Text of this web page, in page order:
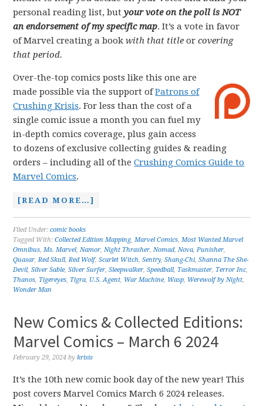
personal reading list, butyour vote on the poll is NOT
an endorsement of my specific map. It’s a vote in favor
of Marvel creating a bookwith that title orcovering
that period.
Over-the-top comics posts like this one are
made possible via the support ofPatrons of
Crushing Krisis. For less than the cost of a
single comic issue a month you can fuel my
in-depth comics coverage, plus gain access
to dozens of exclusive collecting guides & reading
orders – including all of theCrushing Comics Guide to
Marvel Comics.
[READ MORE…]
Filed Under:comic books
Tagged With:Collected Edition Mapping,Marvel Comics,Most Wanted Marvel
Omnibus,Ms. Marvel,Namor,Night Thrasher,Nomad,Nova,Punisher,
Quasar,Red Skull,Red Wolf,Scarlet Witch,Sentry,Shang-Chi,Shanna The She-
Devil,Silver Sable,Silver Surfer,Sleepwalker,Speedball, Taskmaster, Terror Inc,
Thanos, Tigereyes, Tigra, U.S. Agent, War Machine, Wasp, Werewolf by Night,
Wonder Man
New Comics & Collected Editions:
Marvel Comics – March 6 2024
February 29, 2024 bykrisis
It’s the 10th new comic book day of the new year! This
post covers Marvel Comics March 6 2024 releases.